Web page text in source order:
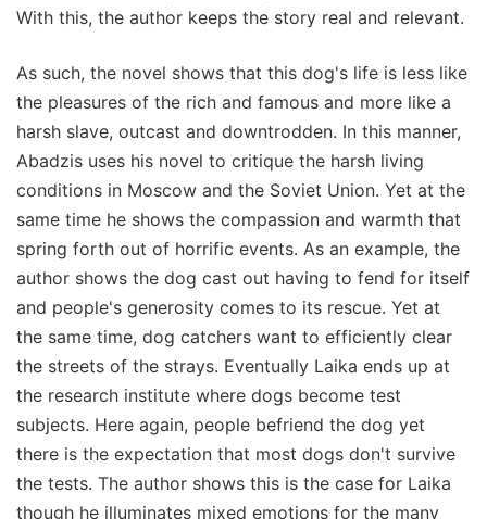
With this, the author keeps the story real and relevant.
As such, the novel shows that this dog's life is less like
the pleasures of the rich and famous and more like a
harsh slave, outcast and downtrodden. In this manner,
Abadzis uses his novel to critique the harsh living
conditions in Moscow and the Soviet Union. Yet at the
same time he shows the compassion and warmth that
spring forth out of horrific events. As an example, the
author shows the dog cast out having to fend for itself
and people's generosity comes to its rescue. Yet at
the same time, dog catchers want to efficiently clear
the streets of the strays. Eventually Laika ends up at
the research institute where dogs become test
subjects. Here again, people befriend the dog yet
there is the expectation that most dogs don't survive
the tests. The author shows this is the case for Laika
though he illuminates mixed emotions for the many